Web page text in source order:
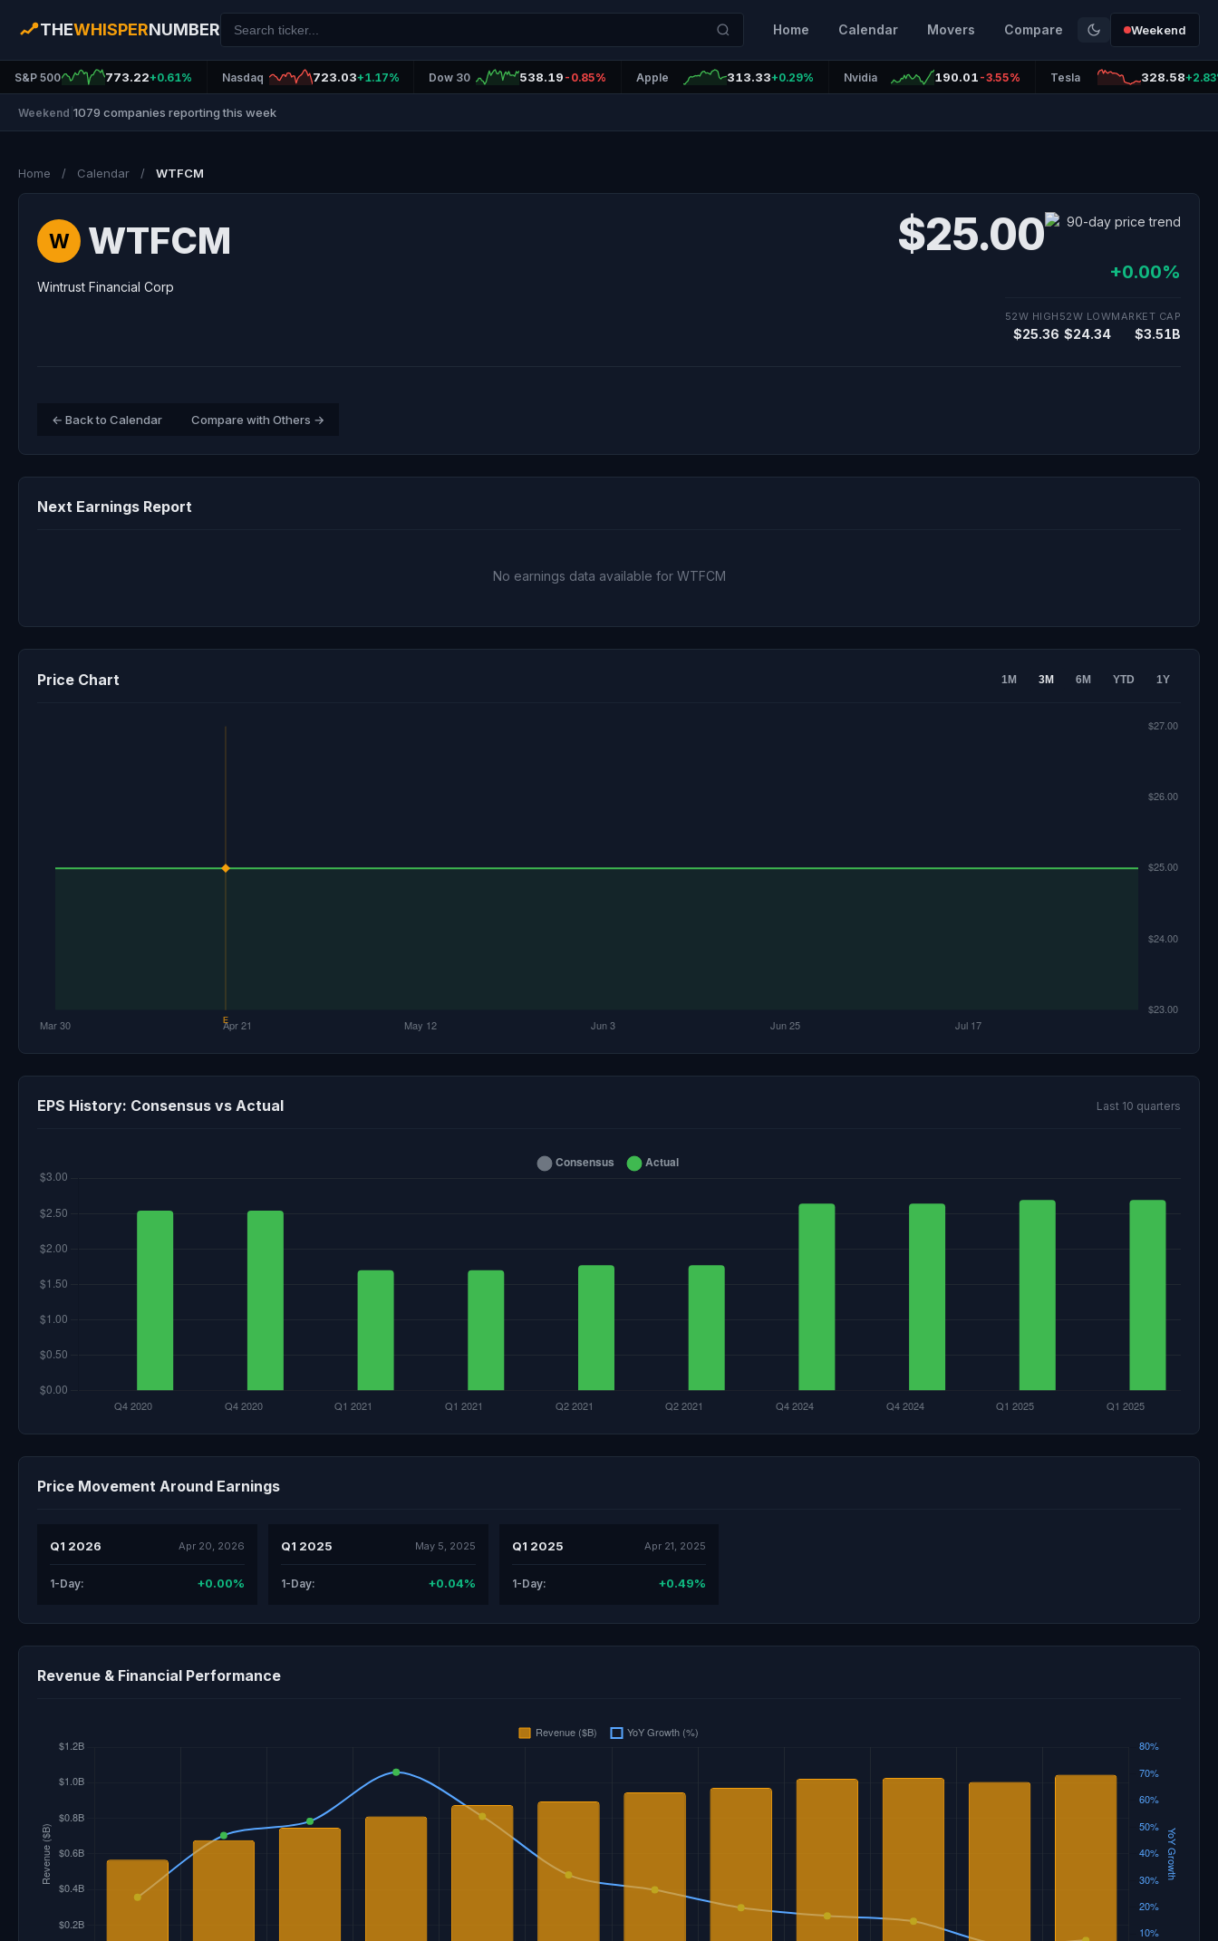
THEWHISPERNUMBER Home Calendar Movers Compare Weekend
S&P 500 773.22+0.61% Nasdaq 723.03+1.17% Dow 30 538.19 -0.85% Apple 313.33+0.29% Nvidia 190.01 -3.55% Tesla 328.58
Weekend 1079 companies reporting this week
Home / Calendar / WTFCM
W WTFCM
Wintrust Financial Corp
$25.00
+0.00%
52W HIGH
$25.36
52W LOW
$24.34
MARKET CAP
$3.51B
← Back to Calendar Compare with Others →
Next Earnings Report
No earnings data available for WTFCM
Price Chart 1M 3M 6M YTD 1Y
EPS History: Consensus vs Actual Last 10 quarters
Price Movement Around Earnings
Q1 2026 Apr 20, 2026
1-Day: +0.00%
Q1 2025 May 5, 2025
1-Day: +0.04%
Q1 2025 Apr 21, 2025
1-Day: +0.49%
Revenue & Financial Performance